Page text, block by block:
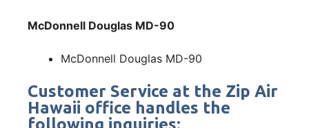
McDonnell Douglas MD-90
McDonnell Douglas MD-90
Customer Service at the Zip Air
Hawaii office handles the
following inquiries: